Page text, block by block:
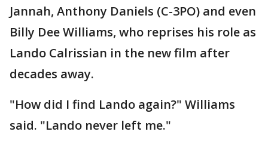
Jannah, Anthony Daniels (C-3PO) and even
Billy Dee Williams, who reprises his role as
Lando Calrissian in the new film after
decades away.
"How did I find Lando again?" Williams
said. "Lando never left me."